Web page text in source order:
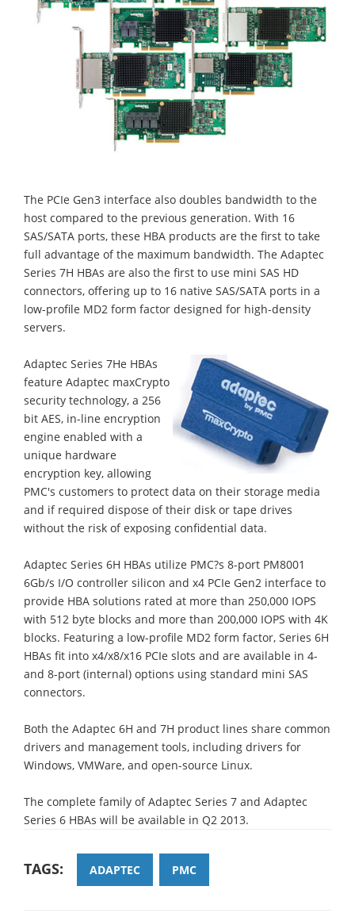
The PCIe Gen3 interface also doubles bandwidth to the
host compared to the previous generation. With 16
SAS/SATA ports, these HBA products are the first to take
full advantage of the maximum bandwidth. The Adaptec
Series 7H HBAs are also the first to use mini SAS HD
connectors, offering up to 16 native SAS/SATA ports in a
low-profile MD2 form factor designed for high-density
servers.
Adaptec Series 7He HBAs
feature Adaptec maxCrypto
security technology, a 256
bit AES, in-line encryption
engine enabled with a
unique hardware
encryption key, allowing
PMC's customers to protect data on their storage media
and if required dispose of their disk or tape drives
without the risk of exposing confidential data.
Adaptec Series 6H HBAs utilize PMC?s 8-port PM8001
6Gb/s I/O controller silicon and x4 PCIe Gen2 interface to
provide HBA solutions rated at more than 250,000 IOPS
with 512 byte blocks and more than 200,000 IOPS with 4K
blocks. Featuring a low-profile MD2 form factor, Series 6H
HBAs fit into x4/x8/x16 PCIe slots and are available in 4-
and 8-port (internal) options using standard mini SAS
connectors.
Both the Adaptec 6H and 7H product lines share common
drivers and management tools, including drivers for
Windows, VMWare, and open-source Linux.
The complete family of Adaptec Series 7 and Adaptec
Series 6 HBAs will be available in Q2 2013.
TAGS: ADAPTEC PMC